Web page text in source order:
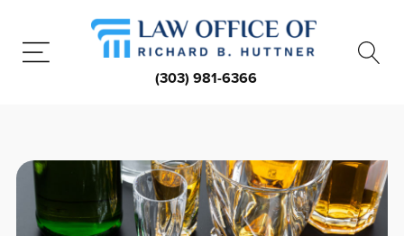
(303) 981-6366